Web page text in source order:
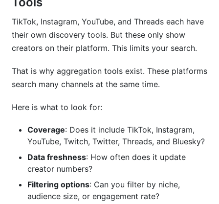
TikTok, Instagram, YouTube, and Threads each have
their own discovery tools. But these only show
creators on their platform. This limits your search.
That is why aggregation tools exist. These platforms
search many channels at the same time.
Here is what to look for:
Coverage: Does it include TikTok, Instagram,
YouTube, Twitch, Twitter, Threads, and Bluesky?
Data freshness: How often does it update
creator numbers?
Filtering options: Can you filter by niche,
audience size, or engagement rate?